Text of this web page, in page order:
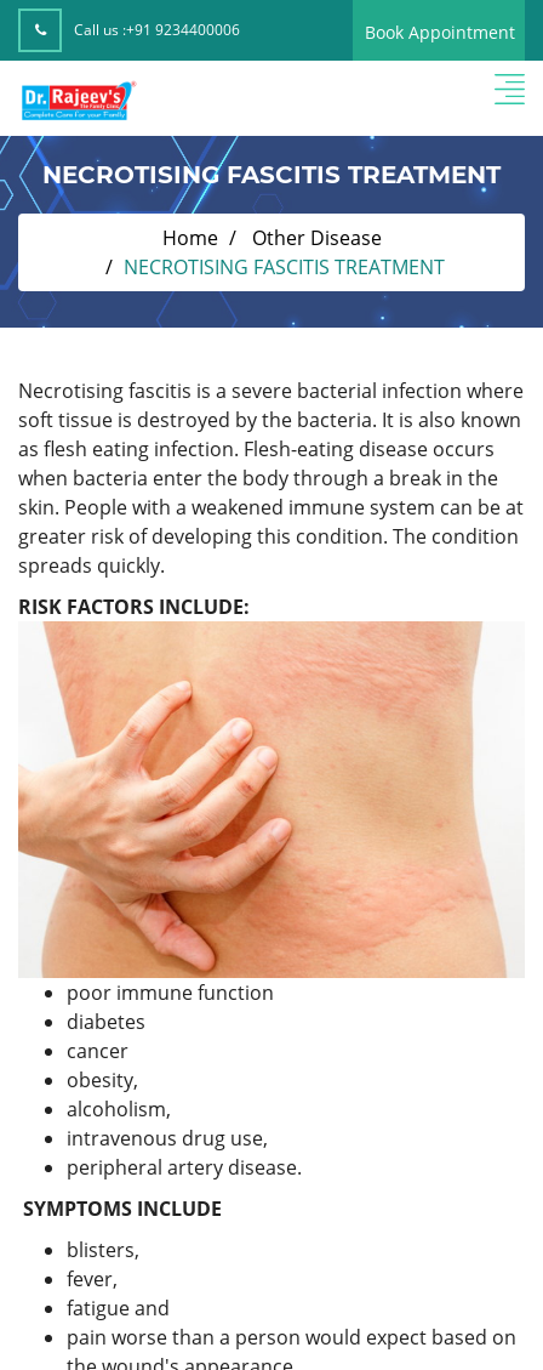
Call us :+91 9234400006 Book Appointment
NECROTISING FASCITIS TREATMENT
Home
Other Disease
NECROTISING FASCITIS TREATMENT
Necrotising fascitis is a severe bacterial infection where
soft tissue is destroyed by the bacteria. It is also known
as flesh eating infection. Flesh-eating disease occurs
when bacteria enter the body through a break in the
skin. People with a weakened immune system can be at
greater risk of developing this condition. The condition
spreads quickly.
RISK FACTORS INCLUDE:
poor immune function
diabetes
cancer
obesity,
alcoholism,
intravenous drug use,
peripheral artery disease.
SYMPTOMS INCLUDE
blisters,
fever,
fatigue and
pain worse than a person would expect based on